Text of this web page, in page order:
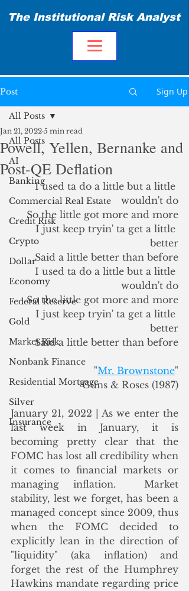
The Institutional Risk Analyst
Post Sign Up
All Posts
AI
Banking
Commercial Real Estate
Credit Risk
Crypto
Dollar
Economy
Federal Reserve
Gold
Market Risk
Nonbank Finance
Residential Mortgage
Silver
Insurance
All Posts
Powell, Yellen, Bernanke and
Post-QE Deflation
Jan 21, 2022 5 min read
I used ta do a little but a little
wouldn't do
So the little got more and more
I just keep tryin' ta get a little
better
Said a little better than before
I used ta do a little but a little
wouldn't do
So the little got more and more
I just keep tryin' ta get a little
better
Said a little better than before
"Mr. Brownstone"
Guns & Roses (1987)
January 21, 2022 | As we enter the
last week in January, it is
becoming pretty clear that the
FOMC has lost all credibility when
it comes to financial markets or
managing inflation.  Market
stability, lest we forget, has been a
managed concept since 2009, thus
when the FOMC decided to
explicitly lean in the direction of
"liquidity" (aka inflation) and
forget the rest of the Humphrey
Hawkins mandate regarding price